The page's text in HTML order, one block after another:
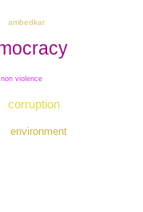
ambedkar
non violence
corruption
environment